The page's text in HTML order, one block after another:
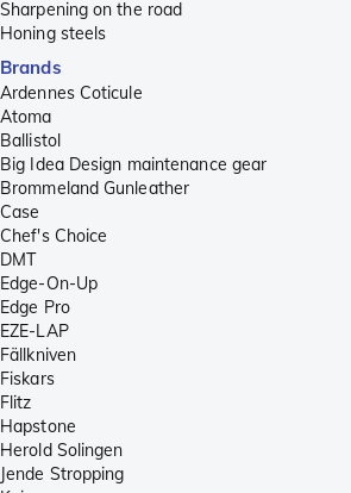
Sharpening on the road
Honing steels
Brands
Ardennes Coticule
Atoma
Ballistol
Big Idea Design maintenance gear
Brommeland Gunleather
Case
Chef's Choice
DMT
Edge-On-Up
Edge Pro
EZE-LAP
Fällkniven
Fiskars
Flitz
Hapstone
Herold Solingen
Jende Stropping